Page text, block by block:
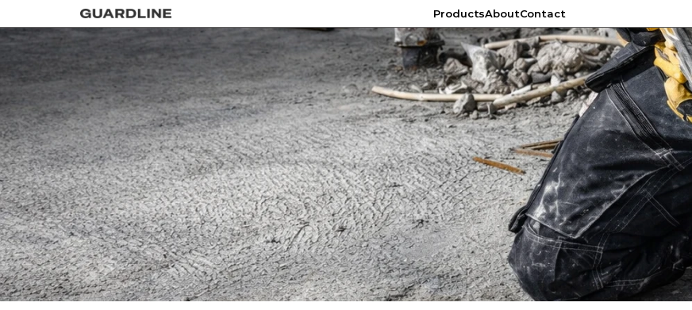
Products
Products
About
About
Contact
Contact